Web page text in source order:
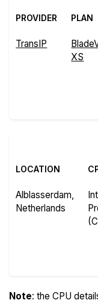
PROVIDER PLAN
TransIP
XS
LOCATION
Alblasserdam,
Netherlands
Note: the CPU